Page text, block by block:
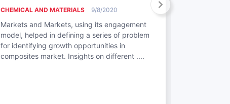
CHEMICAL AND MATERIALS 9/8/2020
Markets and Markets, using its engagement
model, helped in defining a series of problem
for identifying growth opportunities in
composites market. Insights on different ....